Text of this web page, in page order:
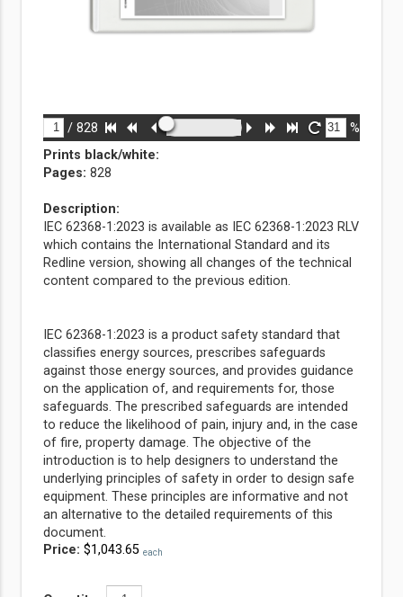
/ 828 %
Price: $1,043.65 each
Prints black/white:
Pages: 828
Description:
IEC 62368-1:2023 is available as IEC 62368-1:2023 RLV
which contains the International Standard and its
Redline version, showing all changes of the technical
content compared to the previous edition.
IEC 62368-1:2023 is a product safety standard that
classifies energy sources, prescribes safeguards
against those energy sources, and provides guidance
on the application of, and requirements for, those
safeguards. The prescribed safeguards are intended
to reduce the likelihood of pain, injury and, in the case
of fire, property damage. The objective of the
introduction is to help designers to understand the
underlying principles of safety in order to design safe
equipment. These principles are informative and not
an alternative to the detailed requirements of this
document.